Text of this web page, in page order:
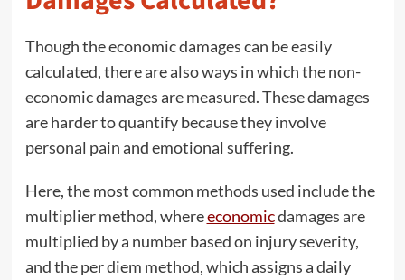
Though the economic damages can be easily
calculated, there are also ways in which the non-
economic damages are measured. These damages
are harder to quantify because they involve
personal pain and emotional suffering.
Here, the most common methods used include the
multiplier method, whereeconomicdamages are
multiplied by a number based on injury severity,
and the per diem method, which assigns a daily